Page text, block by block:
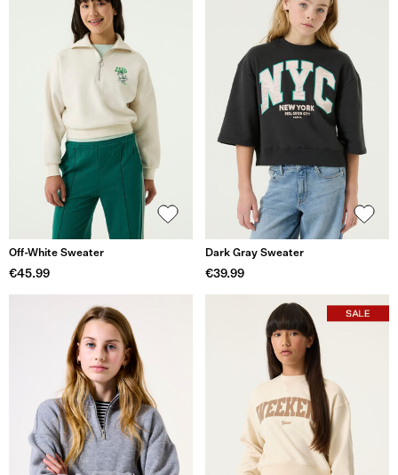
Off-White Sweater
€45.99
Dark Gray Sweater
€39.99